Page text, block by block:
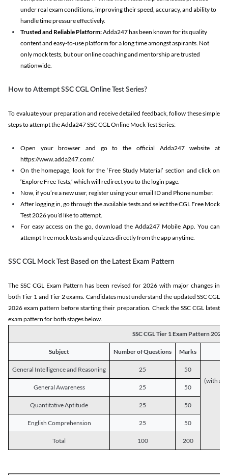
under real exam conditions, improving their speed, accuracy, and ability to
handle time pressure effectively.
Trusted and Reliable Platform:Adda247 has been known for its quality
content and easy-to-use platform for a long time amongst aspirants. Not
only mock tests, but our online coaching and mentorship are trusted
nationwide.
How to Attempt SSC CGL Online Test Series?
To evaluate your preparation and receive detailed feedback, follow these simple
steps to attempt the Adda247 SSC CGL Online Mock Test Series:
Open your browser and go to the official Adda247 website at
https://www.adda247.com/.
On the homepage, look for the ‘Free Study Material’ section and click on
‘Explore Free Tests,’ which will redirect you to the login page.
Now, if you’re a new user, register using your email ID and Phone number.
After logging in, go through the available tests and select the CGL Free Mock
Test 2026 you’d like to attempt.
For easy access on the go, download the Adda247 Mobile App. You can
attempt free mock tests and quizzes directly from the app anytime.
SSC CGL Mock Test Based on the Latest Exam Pattern
The SSC CGL Exam Pattern has been revised for 2026 with major changes in
both Tier 1 and Tier 2 exams. Candidates must understand the updated SSC CGL
2026 exam pattern before starting their preparation. Check the SSC CGL latest
exam pattern for both stages below.
SSC CGL Tier 1 Exam Pattern 2026
Subject Number of Questions Marks
General Intelligence and Reasoning 25
50
(with a
General Awareness
25 50
Quantitative Aptitude 25 50
English Comprehension 25 50
Total 100 200